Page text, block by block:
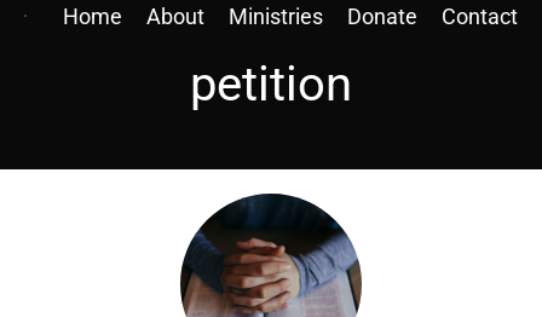
Home About Ministries Donate Contact
petition